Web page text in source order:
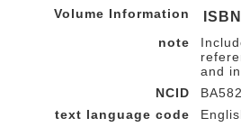
Volume Information
ISBN
note
and
NCID
text language code